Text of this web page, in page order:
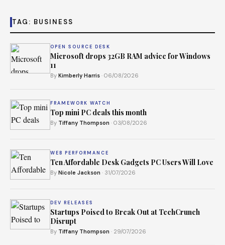
TAG: BUSINESS
OPEN SOURCE DESK
Microsoft drops 32GB RAM advice for Windows
11
By Kimberly Harris · 06/08/2026
FRAMEWORK WATCH
Top mini PC deals this month
By Tiffany Thompson · 03/08/2026
WEB PERFORMANCE
Ten Affordable Desk Gadgets PC Users Will Love
By Nicole Jackson · 31/07/2026
DEV RELEASES
Startups Poised to Break Out at TechCrunch
Disrupt
By Tiffany Thompson · 29/07/2026